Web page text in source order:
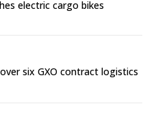
electric cargo bikes
six GXO contract logistics